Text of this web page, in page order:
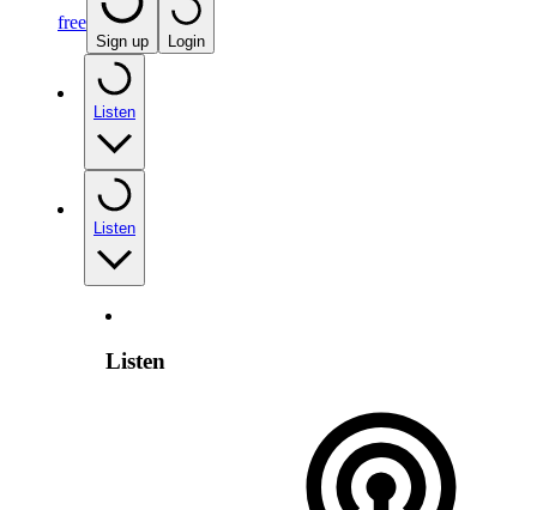
free
Sign up Login
Listen
Listen
Listen